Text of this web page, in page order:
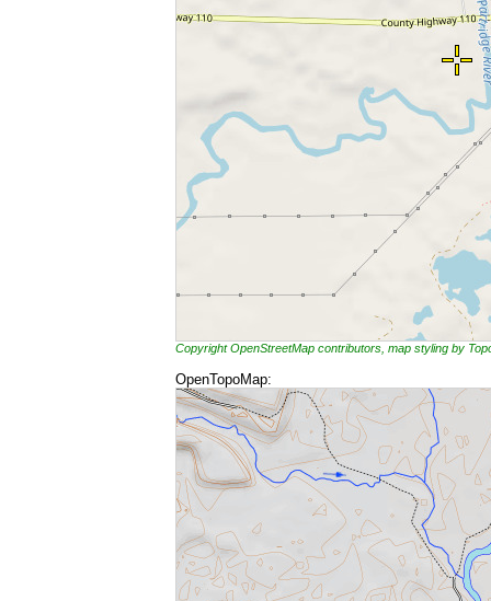
Copyright OpenStreetMap contributors, map styling by
OpenTopoMap: